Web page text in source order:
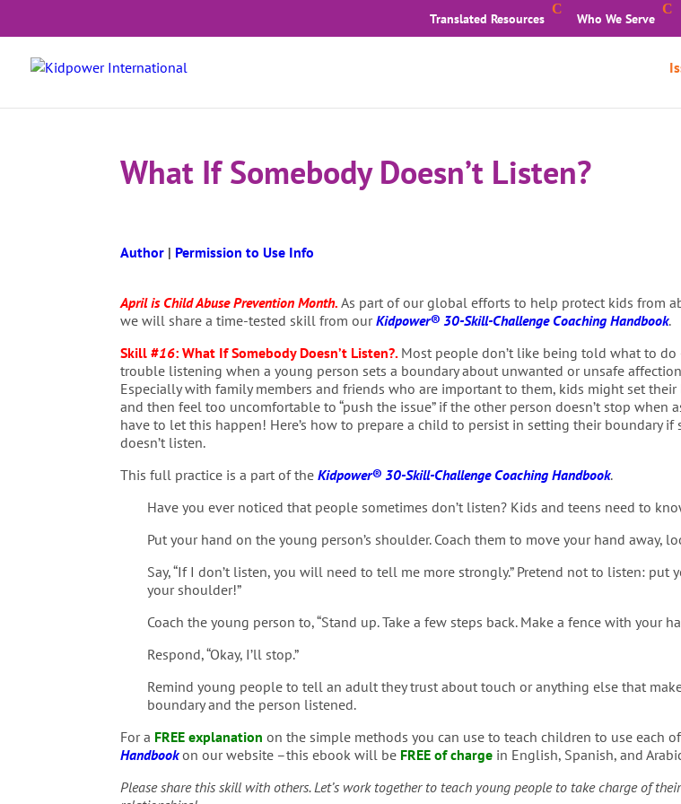
Translated Resources Who We Serve
What If Somebody Doesn’t Listen?
Author | Permission to Use Info
April is Child Abuse Prevention Month. As part of our global efforts to help protect kids from
we will share a time-tested skill from ourKidpower® 30-Skill-Challenge Coaching Handbook.
Skill #16:What If Somebody Doesn’t Listen?. Most people don’t like being told what to
trouble listening when a young person sets a boundary about unwanted or unsafe
Especially with family members and friends who are important to them, kids might set their
and then feel too uncomfortable to “push the issue” if the other person doesn’t stop when
have to let this happen! Here’s how to prepare a child to persist in setting their boundary if
doesn’t listen.
This full practice is a part of theKidpower® 30-Skill-Challenge Coaching Handbook.
Have you ever noticed that people sometimes don’t listen? Kids and teens need to
Put your hand on the young person’s shoulder. Coach them to move your hand away,
Say, “If I don’t listen, you will need to tell me more strongly.” Pretend not to listen:
your shoulder!”
Coach the young person to, “Stand up. Take a few steps back. Make a fence with your
Respond, “Okay, I’ll stop.”
Remind young people to tell an adult they trust about touch or anything else that
boundary and the person listened.
For a FREE explanation on the simple methods you can use to teach children to use each
Handbookon our website –this ebook will be FREE of charge in English, Spanish, and
Please share this skill with others. Let’s work together to teach young people to take charge of